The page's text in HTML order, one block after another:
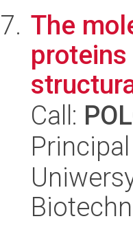
The
Call: